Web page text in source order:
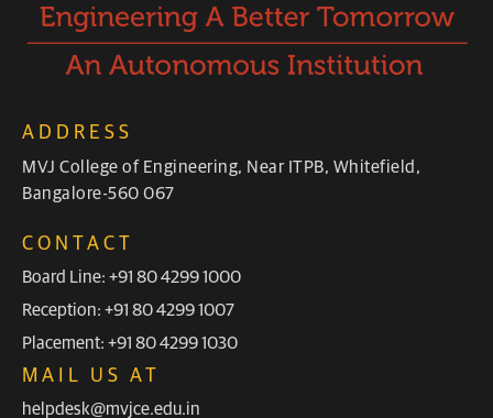
ADDRESS
MVJ College of Engineering, Near ITPB, Whitefield,
Bangalore-560 067
CONTACT
Board Line: +91 80 4299 1000
Reception: +91 80 4299 1007
Placement: +91 80 4299 1030
MAIL US AT
helpdesk@mvjce.edu.in